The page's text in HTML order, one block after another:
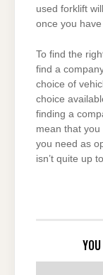
used forklift
once you have
To find the
find a
choice of
choice
finding a
mean that
you need as
isn’t quite up